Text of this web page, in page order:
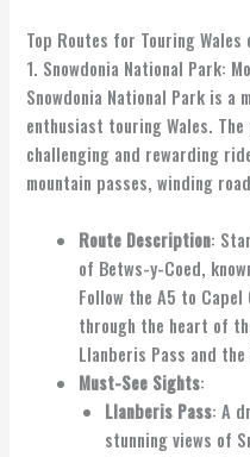
Top Routes for Touring Wales
1. Snowdonia National Park:
Snowdonia National Park is
enthusiast touring Wales.
challenging and rewarding
mountain passes, winding
Route Description:
of Betws-y-Coed,
Follow the A5 to
through the heart of
Llanberis Pass and
Must-See Sights:
Llanberis Pass: A
stunning views of